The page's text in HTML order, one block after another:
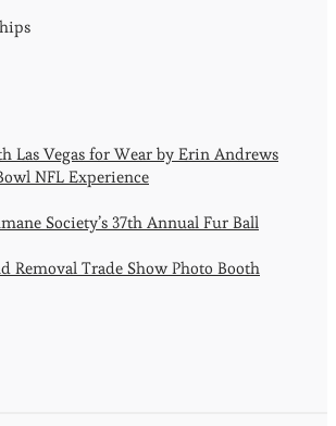
Las Vegas for Wear by Erin Andrews
NFL Experience
Society’s 37th Annual Fur Ball
Removal Trade Show Photo Booth